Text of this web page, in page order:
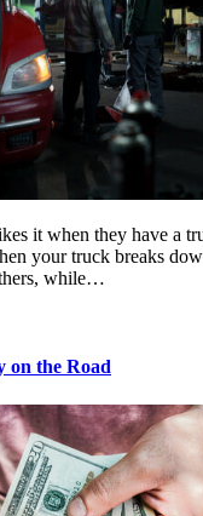
it when they have a
your truck breaks
while…
on the Road